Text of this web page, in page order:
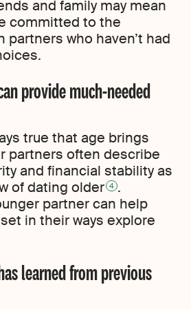
and family may mean
committed to the
partners who haven’t had
provide much-needed
true that age brings
partners often describe
and financial stability as
of dating older 4 .
partner can help
in their ways explore
learned from previous